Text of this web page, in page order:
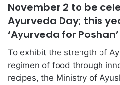
November 2 to be
Ayurveda Day; this
‘Ayurveda for Poshan’
To exhibit the strength of
regimen of food through
recipes, the Ministry of